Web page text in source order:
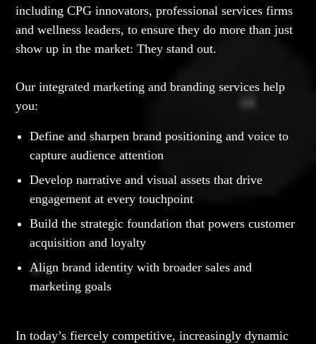
including CPG innovators, professional services firms
and wellness leaders, to ensure they do more than just
show up in the market: They stand out.
Our integrated marketing and branding services help
you:
Define and sharpen brand positioning and voice to
capture audience attention
Develop narrative and visual assets that drive
engagement at every touchpoint
Build the strategic foundation that powers customer
acquisition and loyalty
Align brand identity with broader sales and
marketing goals
In today’s fiercely competitive, increasingly dynamic